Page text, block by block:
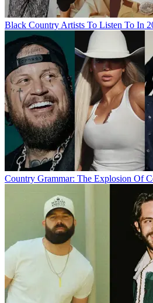
Black Country Artists To Listen To In
Country Grammar: The Explosion Of